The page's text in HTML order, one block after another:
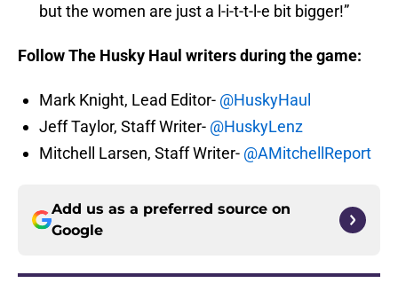
but the women are just a l-i-t-t-l-e bit bigger!”
Follow The Husky Haul writers during the game:
Mark Knight, Lead Editor- @HuskyHaul
Jeff Taylor, Staff Writer- @HuskyLenz
Mitchell Larsen, Staff Writer- @AMitchellReport
Add us as a preferred source on
Google